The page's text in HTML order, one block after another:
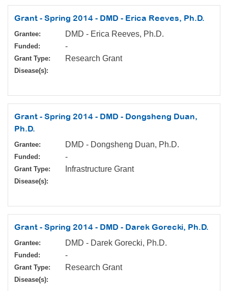
Grant - Spring 2014 - DMD - Erica Reeves, Ph.D.
Grantee: DMD - Erica Reeves, Ph.D.
Funded: -
Grant Type: Research Grant
Disease(s):
Grant - Spring 2014 - DMD - Dongsheng Duan,
Ph.D.
Grantee: DMD - Dongsheng Duan, Ph.D.
Funded: -
Grant Type: Infrastructure Grant
Disease(s):
Grant - Spring 2014 - DMD - Darek Gorecki, Ph.D.
Grantee: DMD - Darek Gorecki, Ph.D.
Funded: -
Grant Type: Research Grant
Disease(s):